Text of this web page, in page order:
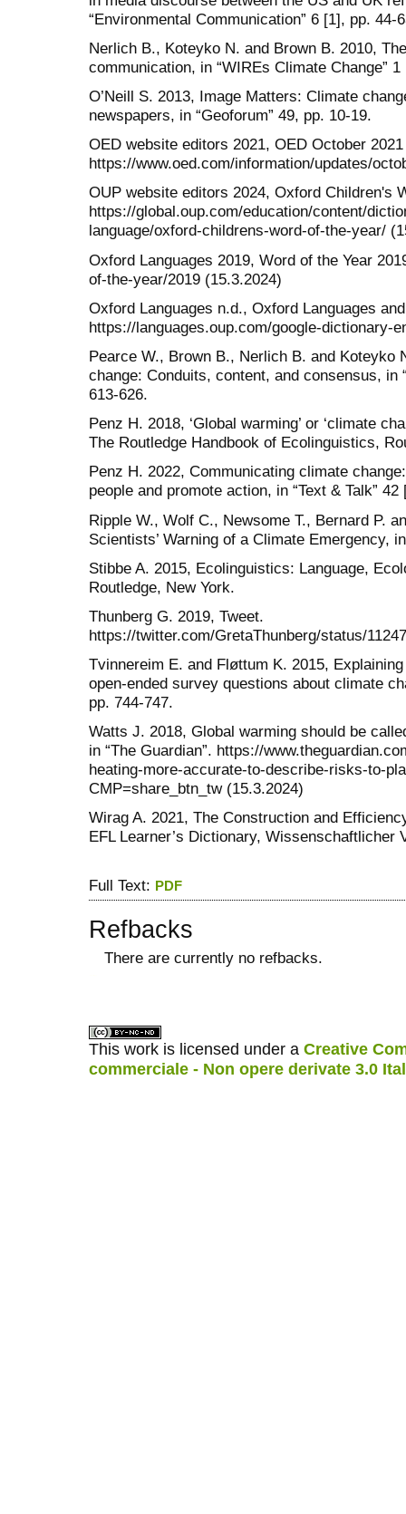
“Environmental Communication” 6 [1], pp. 44-
Nerlich B., Koteyko N. and Brown B. 2010,
communication, in “WIREs Climate Change”
O’Neill S. 2013, Image Matters: Climate
newspapers, in “Geoforum” 49, pp. 10-19.
OED website editors 2021, OED October
https://www.oed.com/information/updates/
OUP website editors 2024, Oxford Children's
https://global.oup.com/education/content/
language/oxford-childrens-word-of-the-year/
Oxford Languages 2019, Word of the Year
of-the-year/2019 (15.3.2024)
Oxford Languages n.d., Oxford Languages
https://languages.oup.com/google-dictionary-
Pearce W., Brown B., Nerlich B. and Koteyko
change: Conduits, content, and consensus, in
613-626.
Penz H. 2018, ‘Global warming’ or ‘climate
The Routledge Handbook of Ecolinguistics,
Penz H. 2022, Communicating climate
people and promote action, in “Text & Talk”
Ripple W., Wolf C., Newsome T., Bernard P.
Scientists’ Warning of a Climate Emergency,
Stibbe A. 2015, Ecolinguistics: Language,
Routledge, New York.
Thunberg G. 2019, Tweet.
https://twitter.com/GretaThunberg/status/
Tvinnereim E. and Fløttum K. 2015,
open-ended survey questions about climate
pp. 744-747.
Watts J. 2018, Global warming should be
in “The Guardian”. https://
heating-more-accurate-to-describe-risks-to-
CMP=share_btn_tw (15.3.2024)
Wirag A. 2021, The Construction and
EFL Learner’s Dictionary, Wissenschaftlicher
Full Text: PDF
Refbacks
There are currently no refbacks.
This work is licensed under a Creative
commerciale - Non opere derivate 3.0